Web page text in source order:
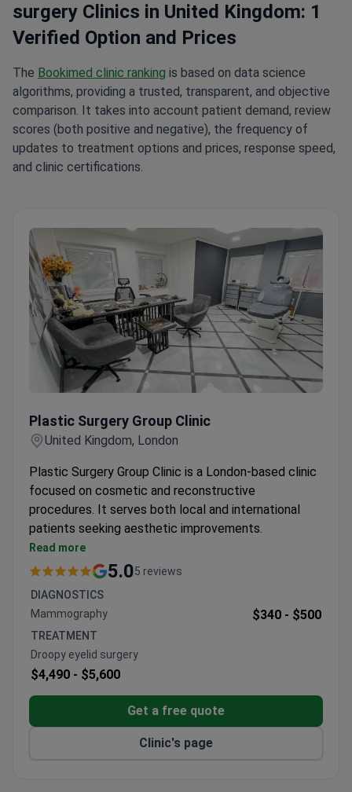
surgery Clinics in United Kingdom: 1
Verified Option and Prices
The Bookimed clinic ranking is based on data science
algorithms, providing a trusted, transparent, and objective
comparison. It takes into account patient demand, review
scores (both positive and negative), the frequency of
updates to treatment options and prices, response speed,
and clinic certifications.
Plastic Surgery Group Clinic
United Kingdom, London
Plastic Surgery Group Clinic is a London-based clinic
focused on cosmetic and reconstructive
procedures. It serves both local and international
patients seeking aesthetic improvements.
Located in central London with easy access from
major airports and train stations.
Caters to international patients with dedicated
support for travel and accommodation
arrangements.
Read more
5.05 reviews
DIAGNOSTICS
Mammography
$340 - $500
TREATMENT
Droopy eyelid surgery
$4,490 - $5,600
Get a free quote
Clinic's page